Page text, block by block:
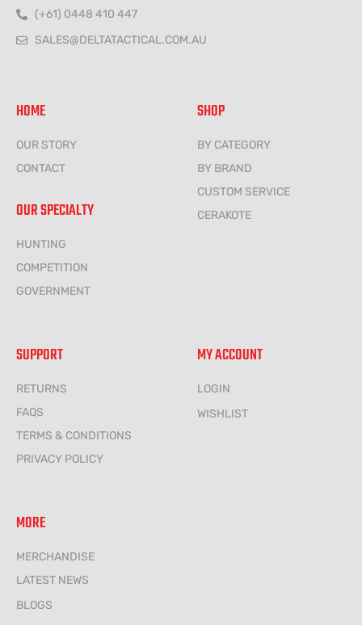
(+61) 0448 410 447
SALES@DELTATACTICAL.COM.AU
HOME
OUR STORY
CONTACT
OUR SPECIALTY
HUNTING
COMPETITION
GOVERNMENT
SHOP
BY CATEGORY
BY BRAND
CUSTOM SERVICE
CERAKOTE
SUPPORT
RETURNS
FAQS
TERMS & CONDITIONS
PRIVACY POLICY
MY ACCOUNT
LOGIN
WISHLIST
MORE
MERCHANDISE
LATEST NEWS
BLOGS